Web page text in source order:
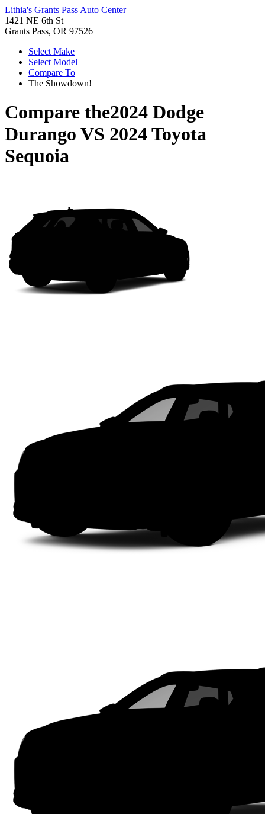
Lithia's Grants Pass Auto Center
1421 NE 6th St
Grants Pass, OR 97526
Select Make
Select Model
Compare To
The Showdown!
Compare the2024 Dodge
Durango VS 2024 Toyota
Sequoia